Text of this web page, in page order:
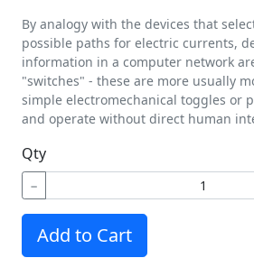
By analogy with the devices that
possible paths for electric currents,
information in a computer network
"switches" - these are more usually
simple electromechanical toggles or
and operate without direct human
Qty
−
Add to Cart